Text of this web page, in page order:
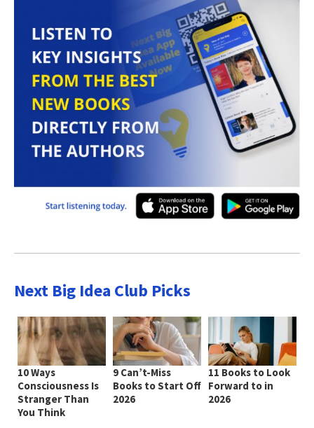
Next Big Idea Club Picks
10 Ways
Consciousness Is
Stranger Than
You Think
9 Can’t-Miss
Books to Start Off
2026
11 Books to Look
Forward to in
2026